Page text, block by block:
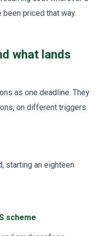
priced that way.
what lands
as one deadline. They
on different triggers.
starting an eighteen
scheme